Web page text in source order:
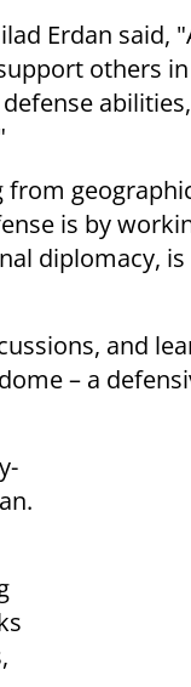
Erdan said,
others
is by
diplomacy,
and
– a